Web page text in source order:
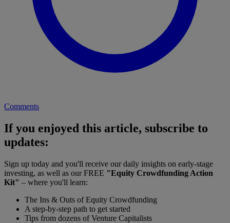
Comments
If you enjoyed this article, subscribe to
updates:
Sign up today and you'll receive our daily insights on early-stage
investing, as well as our FREE "Equity Crowdfunding Action
Kit" – where you'll learn:
The Ins & Outs of Equity Crowdfunding
A step-by-step path to get started
Tips from dozens of Venture Capitalists